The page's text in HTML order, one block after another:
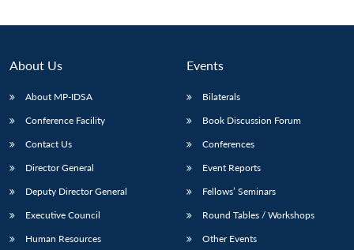
LIBRARY
menu
MP-
Open
Publications
menu
About Us
About MP-IDSA
Conference Facility
Contact Us
Director General
Deputy Director General
Executive Council
Human Resources
Events
Bilaterals
Book Discussion Forum
Conferences
Event Reports
Fellows’ Seminars
Round Tables / Workshops
Other Events